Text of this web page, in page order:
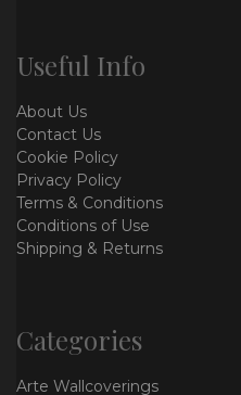
Useful Info
About Us
Contact Us
Cookie Policy
Privacy Policy
Terms & Conditions
Conditions of Use
Shipping & Returns
Categories
Arte Wallcoverings